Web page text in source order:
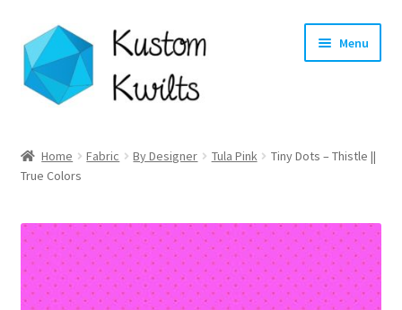
Skip
to
navigation
Skip
to
content
Menu
Categories
Shop
Longarm Quilting Services
Home Fabric By Designer Tula Pink
Tiny Dots – Thistle ||
True Colors